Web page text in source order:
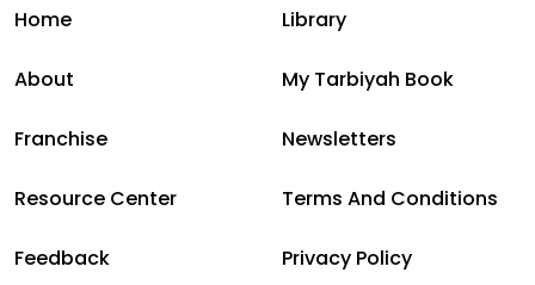
Home
About
Franchise
Resource Center
Feedback
Library
My Tarbiyah Book
Newsletters
Terms And Conditions
Privacy Policy